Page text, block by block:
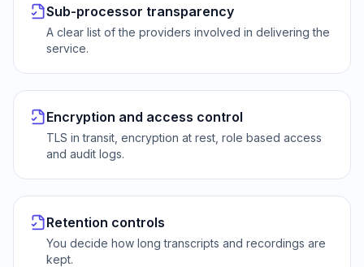
Sub-processor transparency
A clear list of the providers involved in delivering the
service.
Encryption and access control
TLS in transit, encryption at rest, role based access
and audit logs.
Retention controls
You decide how long transcripts and recordings are
kept.